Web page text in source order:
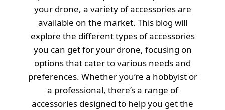
your drone, a variety of accessories are
available on the market. This blog will
explore the different types of accessories
you can get for your drone, focusing on
options that cater to various needs and
preferences. Whether you’re a hobbyist or
a professional, there’s a range of
accessories designed to help you get the